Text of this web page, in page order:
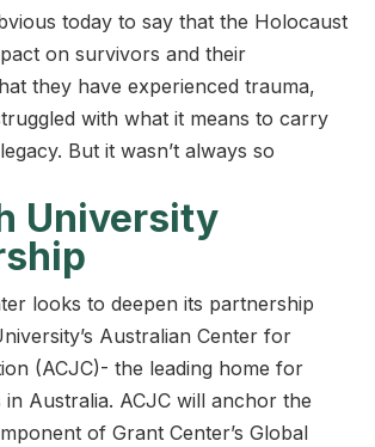
today to say that the Holocaust
on survivors and their
they have experienced trauma,
with what it means to carry
But it wasn’t always so
University
looks to deepen its partnership
Australian Center for
(ACJC)- the leading home for
in Australia. ACJC will anchor the
of Grant Center’s Global